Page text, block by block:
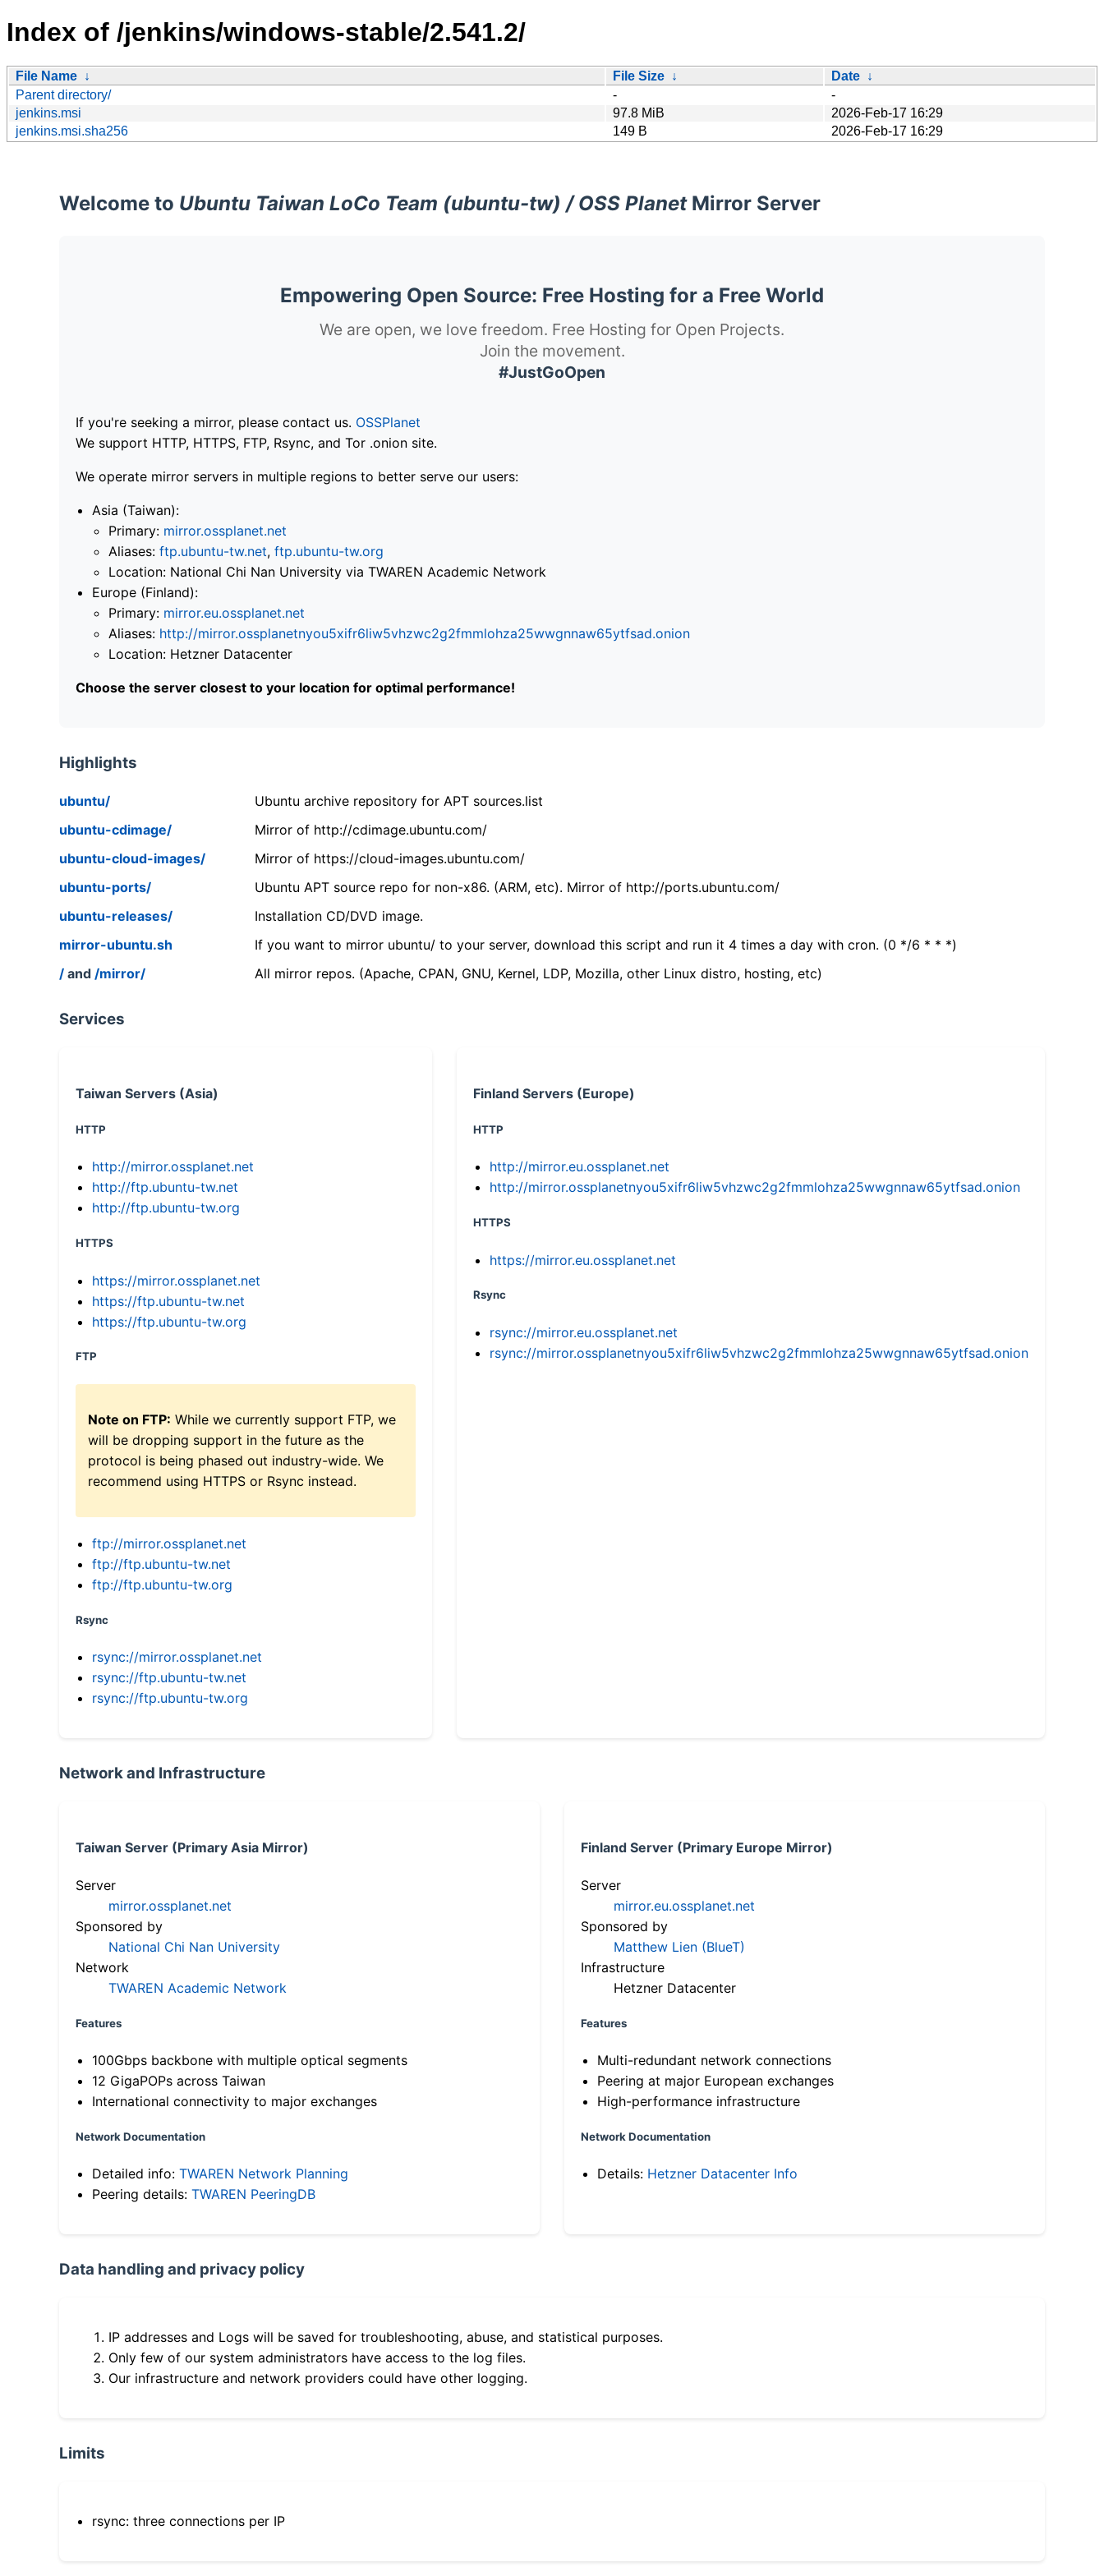
Index of /jenkins/windows-stable/2.541.2/
File Name ↓ File Size ↓ Date ↓
Parent directory/
-
-
jenkins.msi
97.8 MiB
2026-Feb-17 16:29
jenkins.msi.sha256
149 B 2026-Feb-17 16:29
Welcome to Ubuntu Taiwan LoCo Team (ubuntu-tw) / OSS PlanetMirror Server
Empowering Open Source: Free Hosting for a Free World
We are open, we love freedom. Free Hosting for Open Projects.
Join the movement.
#JustGoOpen
If you're seeking a mirror, please contact us. OSSPlanet
We support HTTP, HTTPS, FTP, Rsync, and Tor .onion site.
We operate mirror servers in multiple regions to better serve our users:
Asia (Taiwan):
Primary: mirror.ossplanet.net
Aliases: ftp.ubuntu-tw.net, ftp.ubuntu-tw.org
Location: National Chi Nan University via TWAREN Academic Network
Europe (Finland):
Primary: mirror.eu.ossplanet.net
Aliases: http://mirror.ossplanetnyou5xifr6liw5vhzwc2g2fmmlohza25wwgnnaw65ytfsad.onion
Location: Hetzner Datacenter
Choose the server closest to your location for optimal performance!
Highlights
ubuntu/
Ubuntu archive repository for APT sources.list
ubuntu-cdimage/
Mirror of http://cdimage.ubuntu.com/
ubuntu-cloud-images/
Mirror of https://cloud-images.ubuntu.com/
ubuntu-ports/
Ubuntu APT source repo for non-x86. (ARM, etc). Mirror of http://ports.ubuntu.com/
ubuntu-releases/
Installation CD/DVD image.
mirror-ubuntu.sh
If you want to mirror ubuntu/ to your server, download this script and run it 4 times a day with cron. (0 */6 * * *)
/ and /mirror/ All mirror repos. (Apache, CPAN, GNU, Kernel, LDP, Mozilla, other Linux distro, hosting, etc)
Services
Taiwan Servers (Asia)
HTTP
http://mirror.ossplanet.net
http://ftp.ubuntu-tw.net
http://ftp.ubuntu-tw.org
HTTPS
https://mirror.ossplanet.net
https://ftp.ubuntu-tw.net
https://ftp.ubuntu-tw.org
FTP
Note on FTP: While we currently support FTP, we
will be dropping support in the future as the
protocol is being phased out industry-wide. We
recommend using HTTPS or Rsync instead.
ftp://mirror.ossplanet.net
ftp://ftp.ubuntu-tw.net
ftp://ftp.ubuntu-tw.org
Rsync
rsync://mirror.ossplanet.net
rsync://ftp.ubuntu-tw.net
rsync://ftp.ubuntu-tw.org
Finland Servers (Europe)
HTTP
http://mirror.eu.ossplanet.net
http://mirror.ossplanetnyou5xifr6liw5vhzwc2g2fmmlohza25wwgnnaw65ytfsad.onion
HTTPS
https://mirror.eu.ossplanet.net
Rsync
rsync://mirror.eu.ossplanet.net
rsync://mirror.ossplanetnyou5xifr6liw5vhzwc2g2fmmlohza25wwgnnaw65ytfsad.onion
Network and Infrastructure
Taiwan Server (Primary Asia Mirror)
Server
mirror.ossplanet.net
Sponsored by
National Chi Nan University
Network
TWAREN Academic Network
Features
100Gbps backbone with multiple optical segments
12 GigaPOPs across Taiwan
International connectivity to major exchanges
Network Documentation
Detailed info: TWAREN Network Planning
Peering details: TWAREN PeeringDB
Finland Server (Primary Europe Mirror)
Server
mirror.eu.ossplanet.net
Sponsored by
Matthew Lien (BlueT)
Infrastructure
Hetzner Datacenter
Features
Multi-redundant network connections
Peering at major European exchanges
High-performance infrastructure
Network Documentation
Details: Hetzner Datacenter Info
Data handling and privacy policy
IP addresses and Logs will be saved for troubleshooting, abuse, and statistical purposes.
Only few of our system administrators have access to the log files.
Our infrastructure and network providers could have other logging.
Limits
rsync: three connections per IP